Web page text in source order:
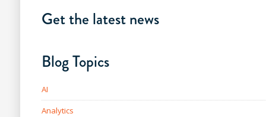
Get the latest news
Blog Topics
AI
Analytics